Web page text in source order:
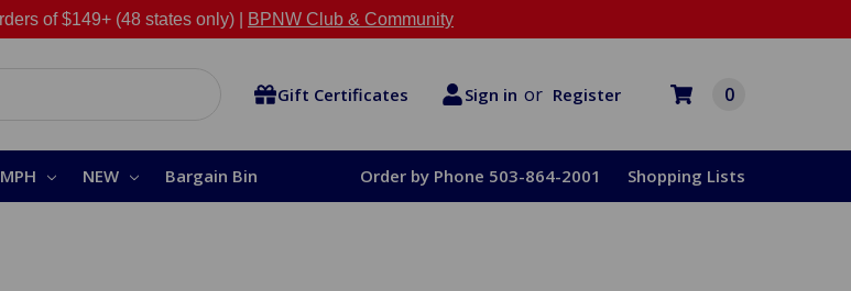
of $149+ (48 states only) | BPNW Club & Community
Gift Certificates Sign in or Register 0
NEW Bargain Bin Order by Phone 503-864-2001 Shopping Lists